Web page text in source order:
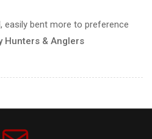
easily bent more to preference
Hunters & Anglers